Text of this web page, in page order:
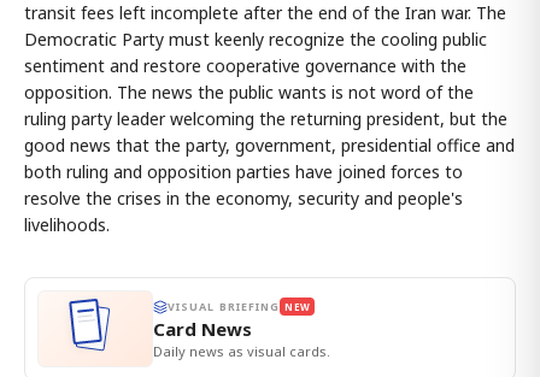
transit fees left incomplete after the end of the Iran war. The
Democratic Party must keenly recognize the cooling public
sentiment and restore cooperative governance with the
opposition. The news the public wants is not word of the
ruling party leader welcoming the returning president, but the
good news that the party, government, presidential office and
both ruling and opposition parties have joined forces to
resolve the crises in the economy, security and people's
livelihoods.
VISUAL BRIEFING NEW
Card News
Daily news as visual cards.